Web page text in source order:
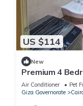
US $114
New
Premium 4
Fully AC, Gated
Air Conditioner Pet
Giza Governorate